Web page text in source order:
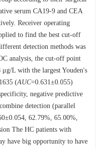
serum CA19-9 and CEA
Receiver operating
to find the best cut-off
detection methods was
analysis, the cut-off point
L with the largest Youden's
(AUC=0.631±0.055)
negative predictive
detection (parallel
62.79%, 65.00%,
The HC patients with
have big opportunity to have